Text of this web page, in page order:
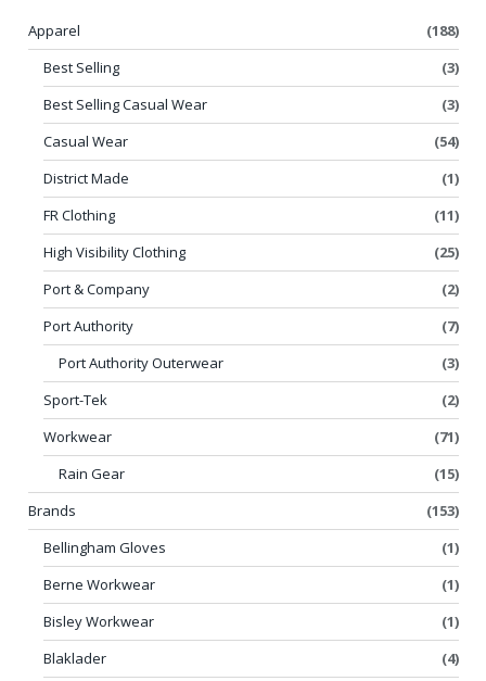
Apparel
(188)
Best Selling
(3)
Best Selling Casual Wear
(3)
Casual Wear
(54)
District Made
(1)
FR Clothing
(11)
High Visibility Clothing
(25)
Port & Company
(2)
Port Authority
(7)
Port Authority Outerwear
(3)
Sport-Tek
(2)
Workwear
(71)
Rain Gear
(15)
Brands
(153)
Bellingham Gloves
(1)
Berne Workwear
(1)
Bisley Workwear
(1)
Blaklader
(4)